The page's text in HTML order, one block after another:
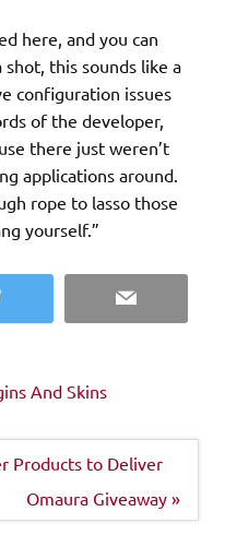
here, and you can
configuration issues
there just weren’t
applications around.
rope to lasso those
yourself.”
Twitter Email
And Skins
Products to Deliver
Omaura Giveaway »